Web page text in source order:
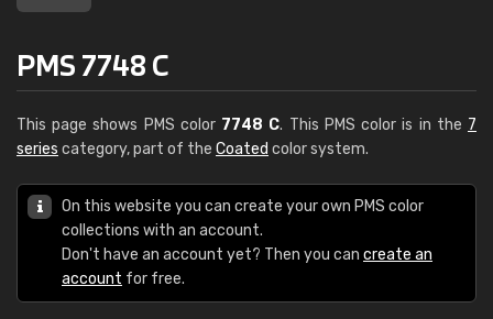
PMS 7748 C
This page shows PMS color 7748 C. This PMS color is in the 7
series category, part of the Coated color system.
On this website you can create your own PMS color
collections with an account.
Don't have an account yet? Then you can create an
account for free.